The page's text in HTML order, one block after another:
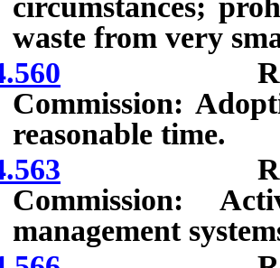
circumstances;
waste from very
Commission:
reasonable time.
Commission:
management